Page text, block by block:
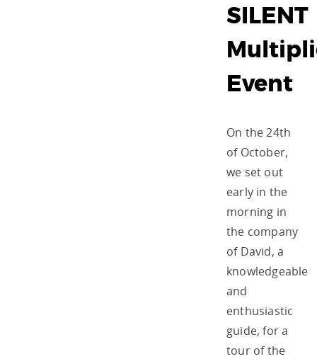
SILENT
Event
On the 24th
of October,
we set out
early in the
morning in
the company
of David, a
knowledgeable
and
enthusiastic
guide, for a
tour of the